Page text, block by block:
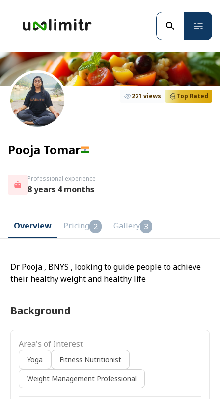
Pooja Tomar
221 views Top Rated
Professional experience
8 years 4 months
Overview Pricing 2 Gallery 3
Dr Pooja , BNYS , looking to guide people to achieve
their healthy weight and healthy life
Background
Area's of Interest
Yoga Fitness Nutritionist
Weight Management Professional